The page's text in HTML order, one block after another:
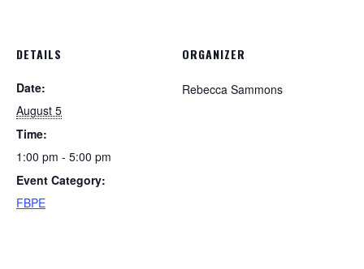
DETAILS
Date:
August 5
Time:
1:00 pm - 5:00 pm
Event Category:
FBPE
ORGANIZER
Rebecca Sammons